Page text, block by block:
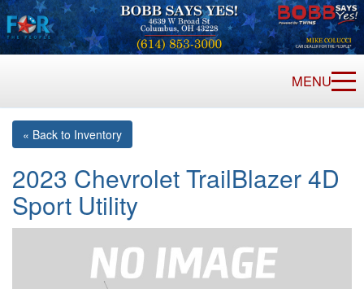
MENU
« Back to Inventory
2023 Chevrolet TrailBlazer 4D
Sport Utility